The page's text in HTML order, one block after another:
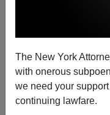
The New York
with onerous
we need your
continuing lawfare.
Automation: San